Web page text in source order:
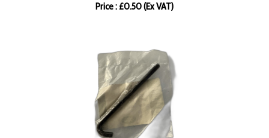
Price : £0.50 (Ex VAT)